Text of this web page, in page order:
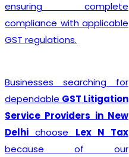
ensuring complete
compliance with applicable
GST regulations.
Businesses searching for
dependable GST Litigation
Service Providers in New
Delhi choose Lex N Tax
because of our